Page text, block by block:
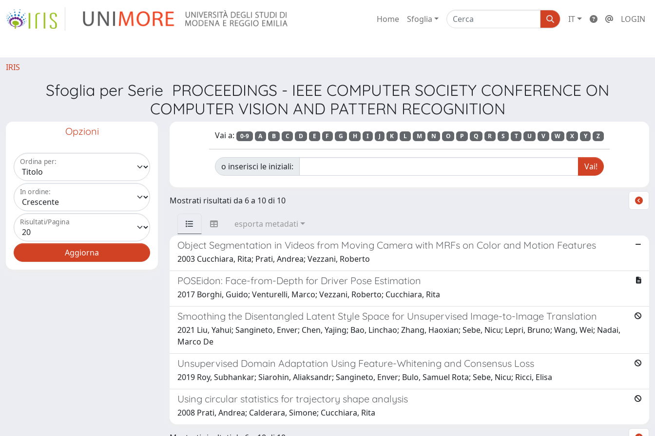
Home Sfoglia IT LOGIN
IRIS
Sfoglia per Serie PROCEEDINGS - IEEE COMPUTER SOCIETY CONFERENCE ON
COMPUTER VISION AND PATTERN RECOGNITION
Opzioni
Ordina per:
In ordine:
Risultati/Pagina
Vai a: 0-9 A B C D E F G H I J K L M N O P Q R S T U V W X Y Z
o inserisci le iniziali:
Mostrati risultati da 6 a 10 di 10
esporta metadati
Object Segmentation in Videos from Moving Camera with MRFs on Color and Motion Features
2003 Cucchiara, Rita; Prati, Andrea; Vezzani, Roberto
POSEidon: Face-from-Depth for Driver Pose Estimation
2017 Borghi, Guido; Venturelli, Marco; Vezzani, Roberto; Cucchiara, Rita
Smoothing the Disentangled Latent Style Space for Unsupervised Image-to-Image Translation
2021 Liu, Yahui; Sangineto, Enver; Chen, Yajing; Bao, Linchao; Zhang, Haoxian; Sebe, Nicu; Lepri, Bruno; Wang, Wei; Nadai,
Marco De
Unsupervised Domain Adaptation Using Feature-Whitening and Consensus Loss
2019 Roy, Subhankar; Siarohin, Aliaksandr; Sangineto, Enver; Bulo, Samuel Rota; Sebe, Nicu; Ricci, Elisa
Using circular statistics for trajectory shape analysis
2008 Prati, Andrea; Calderara, Simone; Cucchiara, Rita